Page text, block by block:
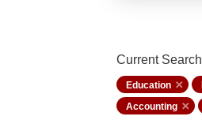
Current Search
Education
Accounting